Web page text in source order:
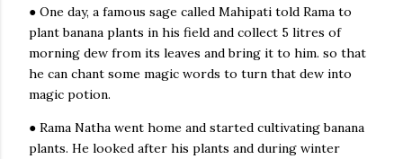
murty.
● One day, a famous sage called Mahipati told Rama to
plant banana plants in his field and collect 5 litres of
morning dew from its leaves and bring it to him. so that
he can chant some magic words to turn that dew into
magic potion.
● Rama Natha went home and started cultivating banana
plants. He looked after his plants and during winter